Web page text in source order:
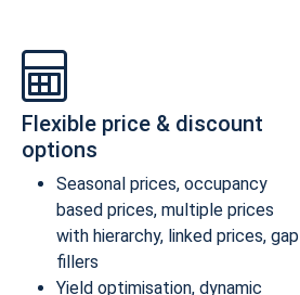
Flexible price & discount
options
Seasonal prices, occupancy
based prices, multiple prices
with hierarchy, linked prices, gap
fillers
Yield optimisation, dynamic